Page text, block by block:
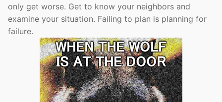
only get worse. Get to know your neighbors and
examine your situation. Failing to plan is planning for
failure.